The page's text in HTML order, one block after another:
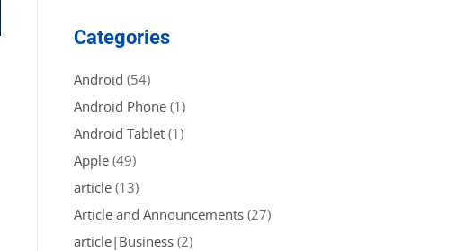
Categories
Android (54)
Android Phone (1)
Android Tablet (1)
Apple (49)
article (13)
Article and Announcements (27)
article|Business (2)